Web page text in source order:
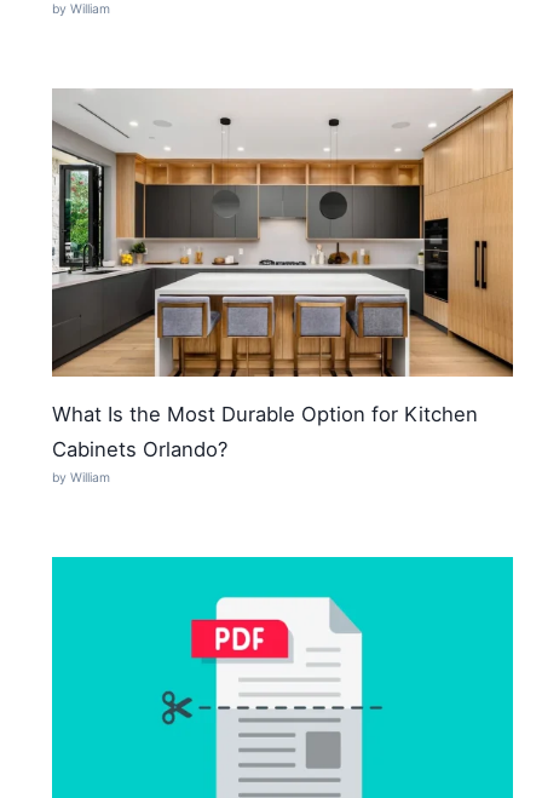
by William
What Is the Most Durable Option for Kitchen
Cabinets Orlando?
by William